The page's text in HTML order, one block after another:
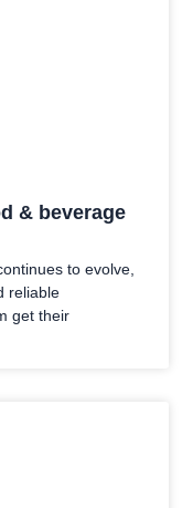
& beverage
to evolve,
reliable
get their